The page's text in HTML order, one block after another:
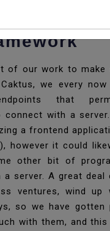
of our work to make
we every now
that
connect with a
a frontend
however it could
other bit of
a server. A great deal
ventures, wind up
so we have gotten
with them, and